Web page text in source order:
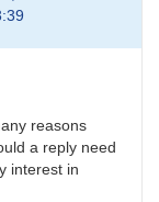
reasons
a reply need
interest in